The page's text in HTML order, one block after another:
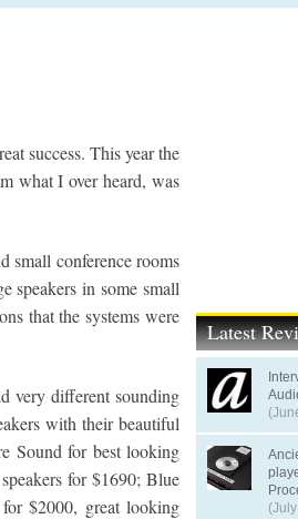
success. This year the
what I over heard, was
small conference rooms
speakers in some small
that the systems were
very different sounding
with their beautiful
Sound for best looking
for $1690; Blue
$2000, great looking
Latest